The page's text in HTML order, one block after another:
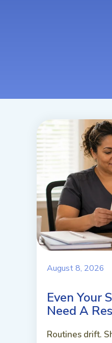
August 8, 2026
Even Your
Need A
Routines drift.